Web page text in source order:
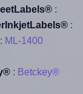
:
:
ML-1400
: Betckey®